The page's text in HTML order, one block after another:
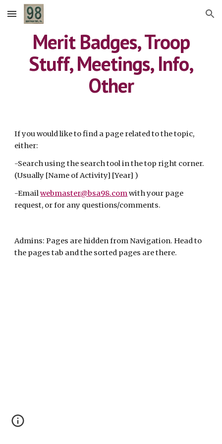
Skip to main content Skip to navigation
Merit Badges, Troop
Stuff, Meetings, Info,
Other
If you would like to find a page related to the topic,
either:
-Search using the search tool in the top right corner.
(Usually [Name of Activity] [Year] )
-Emailwebmaster@bsa98.comwith your page
request, or for any questions/comments.
Admins: Pages are hidden from Navigation. Head to
the pages tab and the sorted pages are there.